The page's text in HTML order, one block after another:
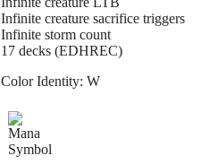
Infinite creature sacrifice triggers
Infinite storm count
17 decks (EDHREC)
Color Identity: W